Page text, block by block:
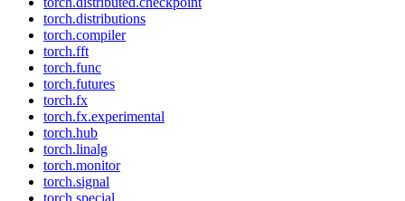
torch.distributions
torch.compiler
torch.fft
torch.func
torch.futures
torch.fx
torch.fx.experimental
torch.hub
torch.linalg
torch.monitor
torch.signal
torch.special